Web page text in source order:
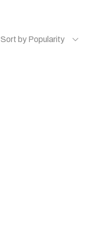
Sort by Popularity